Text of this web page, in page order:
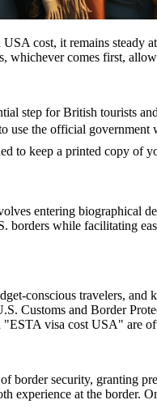
cost, it remains
whichever comes first,
step for British tourists
to use the official
to keep a printed copy
entering biographical
borders while facilitating
conscious travelers,
Customs and Border
visa cost USA" are
border security, granting
experience at the border.